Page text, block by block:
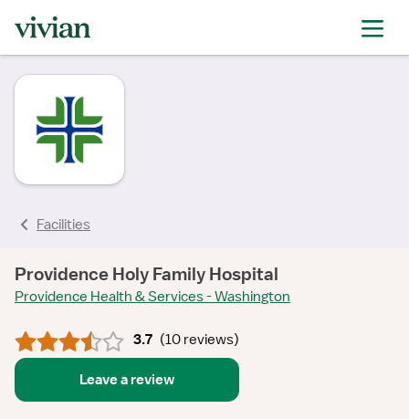
Facilities
Providence Holy Family Hospital
Providence Health & Services - Washington
3.7 (10 reviews)
Leave a review